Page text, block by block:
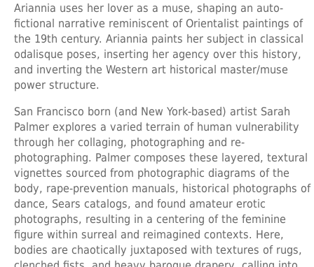
Ariannia uses her lover as a muse, shaping an auto-
fictional narrative reminiscent of Orientalist paintings of
the 19th century. Ariannia paints her subject in classical
odalisque poses, inserting her agency over this history,
and inverting the Western art historical master/muse
power structure.
San Francisco born (and New York-based) artist Sarah
Palmer explores a varied terrain of human vulnerability
through her collaging, photographing and re-
photographing. Palmer composes these layered, textural
vignettes sourced from photographic diagrams of the
body, rape-prevention manuals, historical photographs of
dance, Sears catalogs, and found amateur erotic
photographs, resulting in a centering of the feminine
figure within surreal and reimagined contexts. Here,
bodies are chaotically juxtaposed with textures of rugs,